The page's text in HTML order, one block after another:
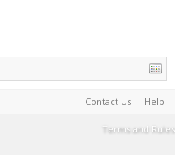
Contact Us Help
Terms and Rules